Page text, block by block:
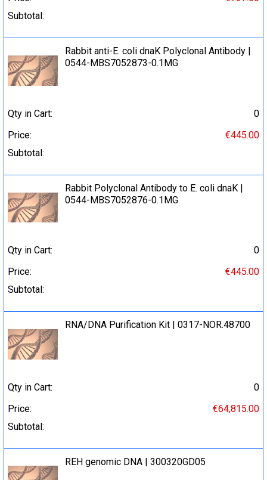
Subtotal:
Rabbit anti-E. coli dnaK Polyclonal Antibody |
0544-MBS7052873-0.1MG
Qty in Cart:
0
Price:
€445.00
Subtotal:
Rabbit Polyclonal Antibody to E. coli dnaK |
0544-MBS7052876-0.1MG
Qty in Cart:
0
Price:
€445.00
Subtotal:
RNA/DNA Purification Kit | 0317-NOR.48700
Qty in Cart:
0
Price:
€64,815.00
Subtotal:
REH genomic DNA | 300320GD05